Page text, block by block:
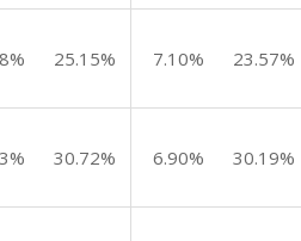
25.15% 7.10% 23.57%
30.72% 6.90% 30.19%